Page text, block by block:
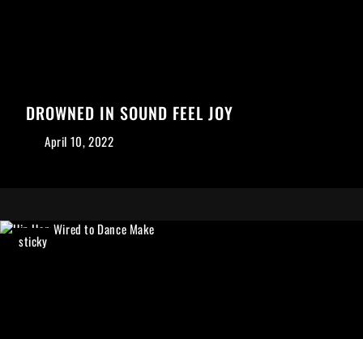
DROWNED IN SOUND FEEL JOY
April 10, 2022
sticky